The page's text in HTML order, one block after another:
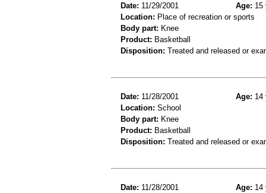
Date: 11/29/2001 Age: 15
Location: Place of recreation or sports
Body part: Knee
Product: Basketball
Disposition: Treated and released or
Date: 11/28/2001 Age: 14
Location: School
Body part: Knee
Product: Basketball
Disposition: Treated and released or
Date: 11/28/2001 Age: 14